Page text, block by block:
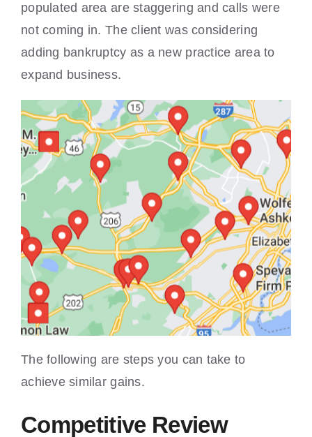
populated area are staggering and calls were
not coming in. The client was considering
adding bankruptcy as a new practice area to
expand business.
The following are steps you can take to
achieve similar gains.
Competitive Review